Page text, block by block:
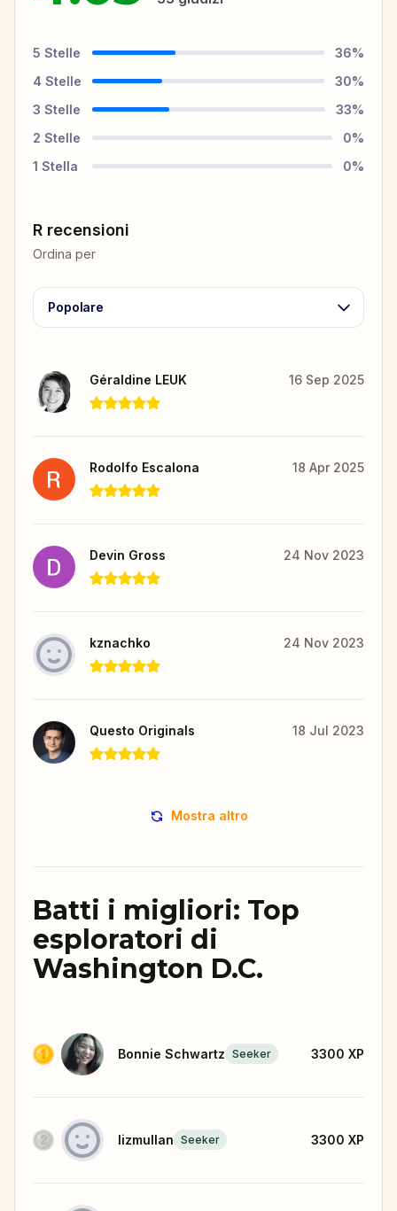
5 Stelle 36%
4 Stelle 30%
3 Stelle 33%
2 Stelle 0%
1 Stella 0%
R recensioni
Ordina per
Popolare
Géraldine LEUK 16 Sep 2025
Rodolfo Escalona 18 Apr 2025
Devin Gross 24 Nov 2023
kznachko 24 Nov 2023
Questo Originals 18 Jul 2023
Mostra altro
Batti i migliori: Top
esploratori di
Washington D.C.
Bonnie Schwartz Seeker 3300 XP
lizmullan Seeker 3300 XP